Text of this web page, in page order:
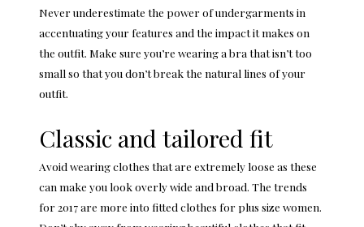
Never underestimate the power of undergarments in
accentuating your features and the impact it makes on
the outfit. Make sure you’re wearing a bra that isn’t too
small so that you don’t break the natural lines of your
outfit.
Classic and tailored fit
Avoid wearing clothes that are extremely loose as these
can make you look overly wide and broad. The trends
for 2017 are more into fitted clothes for plus size women.